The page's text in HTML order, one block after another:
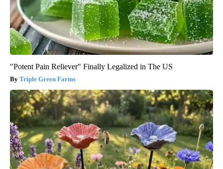
"Potent Pain Reliever" Finally Legalized in The US
Triple Green Farms